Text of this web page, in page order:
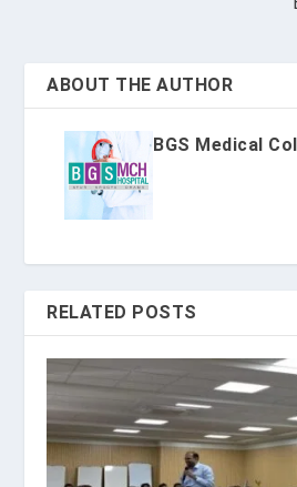
ABOUT THE AUTHOR
BGS Medical
RELATED POSTS